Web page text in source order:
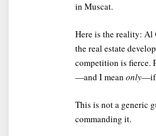
in Muscat.
Here is the reality: Al
the real estate
competition is fierce.
—and I mean only—if
This is not a generic
commanding it.